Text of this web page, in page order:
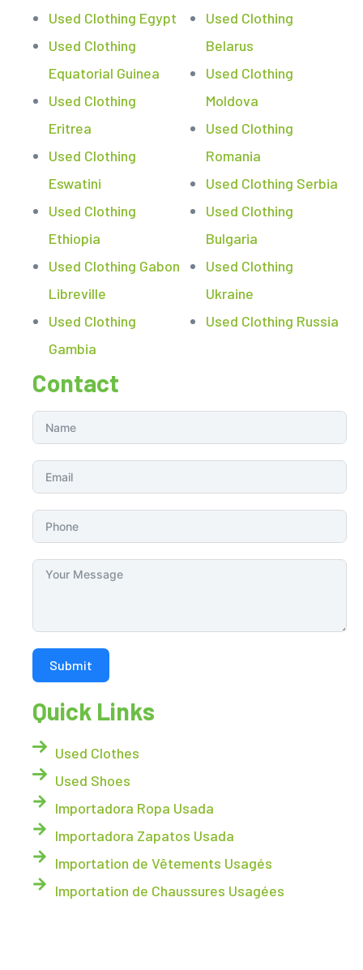
Used Clothing Egypt
Used Clothing
Equatorial Guinea
Used Clothing
Eritrea
Used Clothing
Eswatini
Used Clothing
Ethiopia
Used Clothing Gabon
Libreville
Used Clothing
Gambia
Used Clothing
Belarus
Used Clothing
Moldova
Used Clothing
Romania
Used Clothing Serbia
Used Clothing
Bulgaria
Used Clothing
Ukraine
Used Clothing Russia
Contact
Submit
Quick Links
Used Clothes
Used Shoes
Importadora Ropa Usada
Importadora Zapatos Usada
Importation de Vêtements Usagés
Importation de Chaussures Usagées